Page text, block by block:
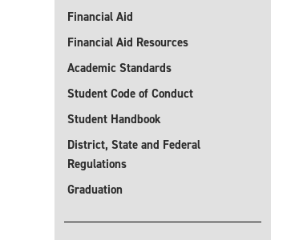
Financial Aid
Financial Aid Resources
Academic Standards
Student Code of Conduct
Student Handbook
District, State and Federal
Regulations
Graduation